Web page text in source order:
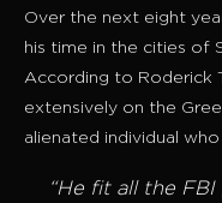
Over the next eight
his time in the cities of
According to Roderick
extensively on the
alienated individual
“He fit all the